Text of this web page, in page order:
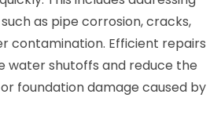
as pipe corrosion, cracks,
contamination. Efficient repairs
water shutoffs and reduce the
foundation damage caused by